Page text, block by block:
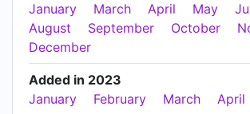
January
March April May
August
September October
December
Added in 2023
January
February March April